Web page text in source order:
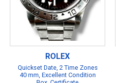
ROLEX
Quickset Date, 2 Time Zones
40 mm, Excellent Condition